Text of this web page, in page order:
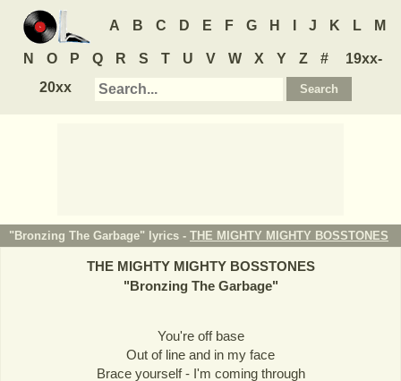
A B C D E F G H J K L M
N O P Q R S T U V W X Y Z #
19xx-
20xx
"Bronzing The Garbage" lyrics - THE MIGHTY MIGHTY BOSSTONES
THE MIGHTY MIGHTY BOSSTONES
"Bronzing The Garbage"
You're off base
Out of line and in my face
Brace yourself - I'm coming through